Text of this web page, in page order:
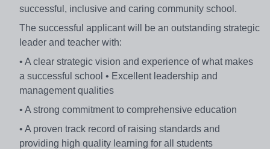
successful, inclusive and caring community school.
The successful applicant will be an outstanding strategic
leader and teacher with:
• A clear strategic vision and experience of what makes
a successful school • Excellent leadership and
management qualities
• A strong commitment to comprehensive education
• A proven track record of raising standards and
providing high quality learning for all students